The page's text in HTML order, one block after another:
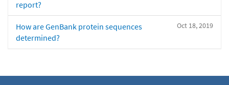
report?
Oct 18, 2019
How are GenBank protein sequences
determined?